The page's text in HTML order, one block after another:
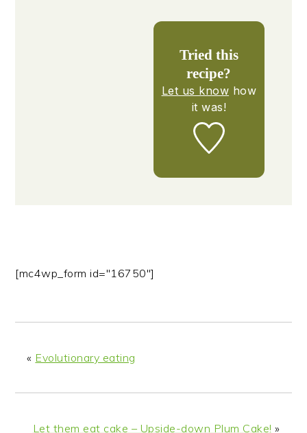
Tried this
recipe?
Let us know how
it was!
[mc4wp_form id="16750"]
« Evolutionary eating
Let them eat cake – Upside-down Plum Cake! »